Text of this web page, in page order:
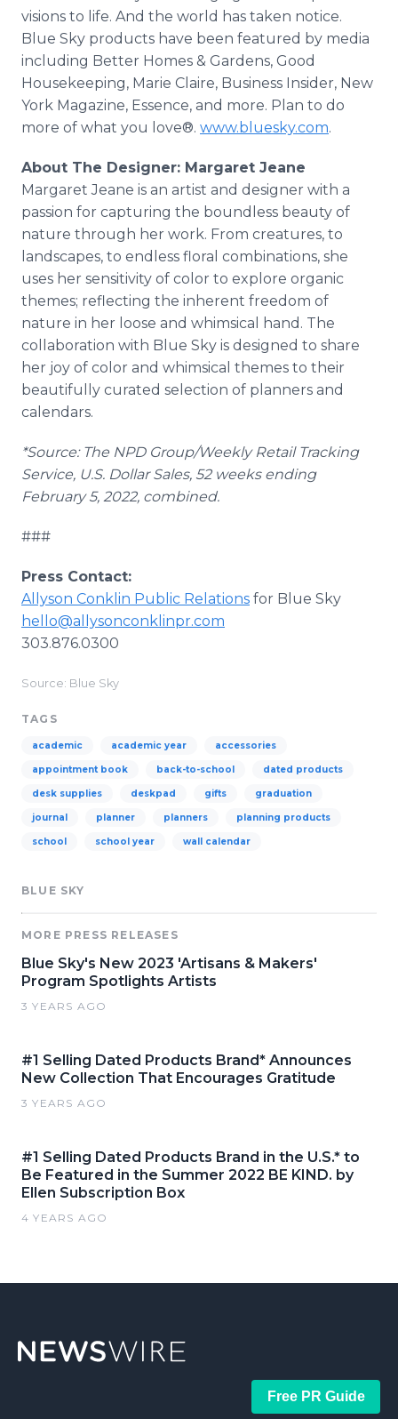
visions to life. And the world has taken notice.
Blue Sky products have been featured by media
including Better Homes & Gardens, Good
Housekeeping, Marie Claire, Business Insider, New
York Magazine, Essence, and more. Plan to do
more of what you love®. www.bluesky.com.
About The Designer: Margaret Jeane
Margaret Jeane is an artist and designer with a
passion for capturing the boundless beauty of
nature through her work. From creatures, to
landscapes, to endless floral combinations, she
uses her sensitivity of color to explore organic
themes; reflecting the inherent freedom of
nature in her loose and whimsical hand. The
collaboration with Blue Sky is designed to share
her joy of color and whimsical themes to their
beautifully curated selection of planners and
calendars.
*Source: The NPD Group/Weekly Retail Tracking
Service, U.S. Dollar Sales, 52 weeks ending
February 5, 2022, combined.
###
Press Contact:
Allyson Conklin Public Relations for Blue Sky
hello@allysonconklinpr.com
303.876.0300
Source: Blue Sky
TAGS
academic academic year accessories
appointment book back-to-school dated products
desk supplies deskpad gifts graduation
journal planner planners planning products
school school year wall calendar
BLUE SKY
MORE PRESS RELEASES
Blue Sky's New 2023 'Artisans & Makers'
Program Spotlights Artists
3 YEARS AGO
#1 Selling Dated Products Brand* Announces
New Collection That Encourages Gratitude
3 YEARS AGO
#1 Selling Dated Products Brand in the U.S.* to
Be Featured in the Summer 2022 BE KIND. by
Ellen Subscription Box
4 YEARS AGO
Free PR Guide